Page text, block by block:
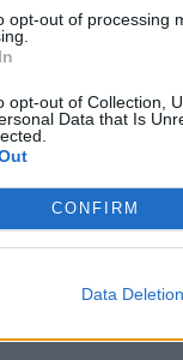
opt-out of processing
opt-out of Collection,
Data that Is
CONFIRM
Data Deletion
closely with
forecourt stocks
been
military